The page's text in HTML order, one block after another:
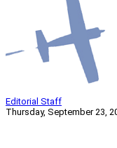
Editorial Staff
Thursday, September 23,